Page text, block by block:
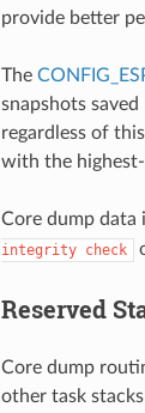
provide better
The
snapshots
regardless of
with the
Core dump data
integrity check
Reserved
Core dump
other task